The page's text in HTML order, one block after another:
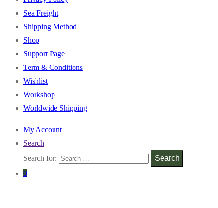
Sea Freight
Shipping Method
Shop
Support Page
Term & Conditions
Wishlist
Workshop
Worldwide Shipping
My Account
Search
Search for:
Search
0